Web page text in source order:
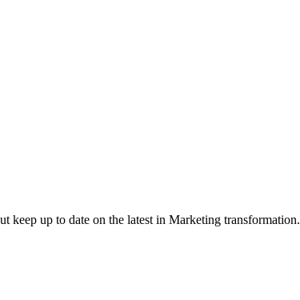
keep up to date on the latest in Marketing transformation.